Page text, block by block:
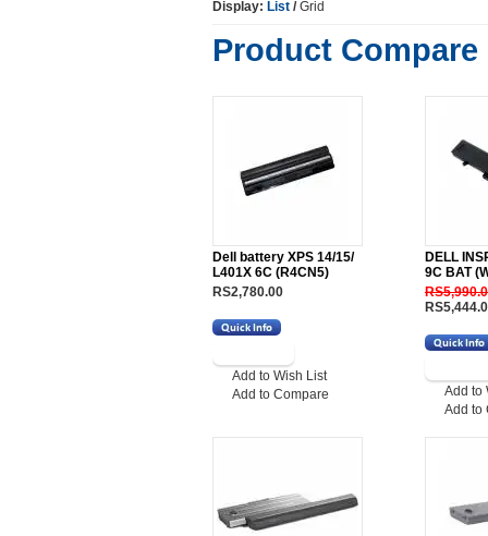
Display: List /Grid
Product Compare
Dell battery XPS 14/15/
L401X 6C (R4CN5)
RS2,780.00
Add to Wish List
Add to Compare
DELL
9C BAT
Add to
Add to